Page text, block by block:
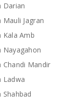
Darian
Jagran
Kala Amb
Nayagahon
Chandi Mandir
Ladwa